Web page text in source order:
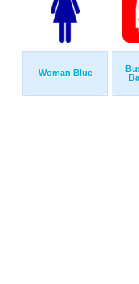
Woman Blue